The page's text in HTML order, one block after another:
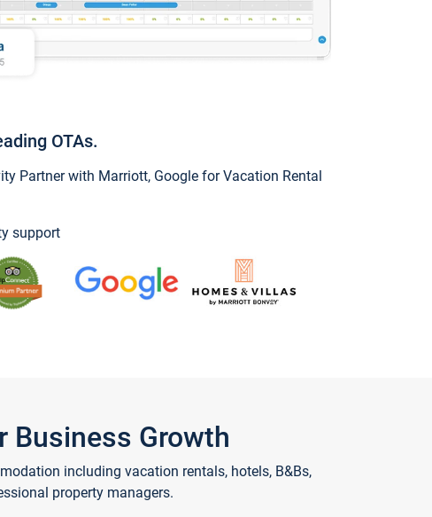
OTAs.
Partner with Marriott, Google for Vacation Rental
support
Business Growth
including vacation rentals, hotels, B&Bs,
property managers.